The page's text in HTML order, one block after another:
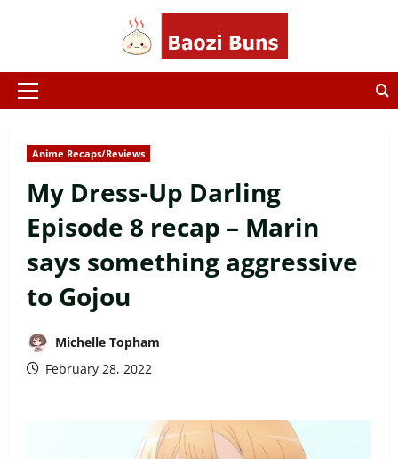
Primary
Anime Recaps/Reviews
My Dress-Up Darling
Episode 8 recap – Marin
says something aggressive
to Gojou
Michelle Topham
February 28, 2022